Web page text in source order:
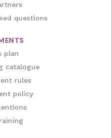
questions
plan
catalogue
rules
policy